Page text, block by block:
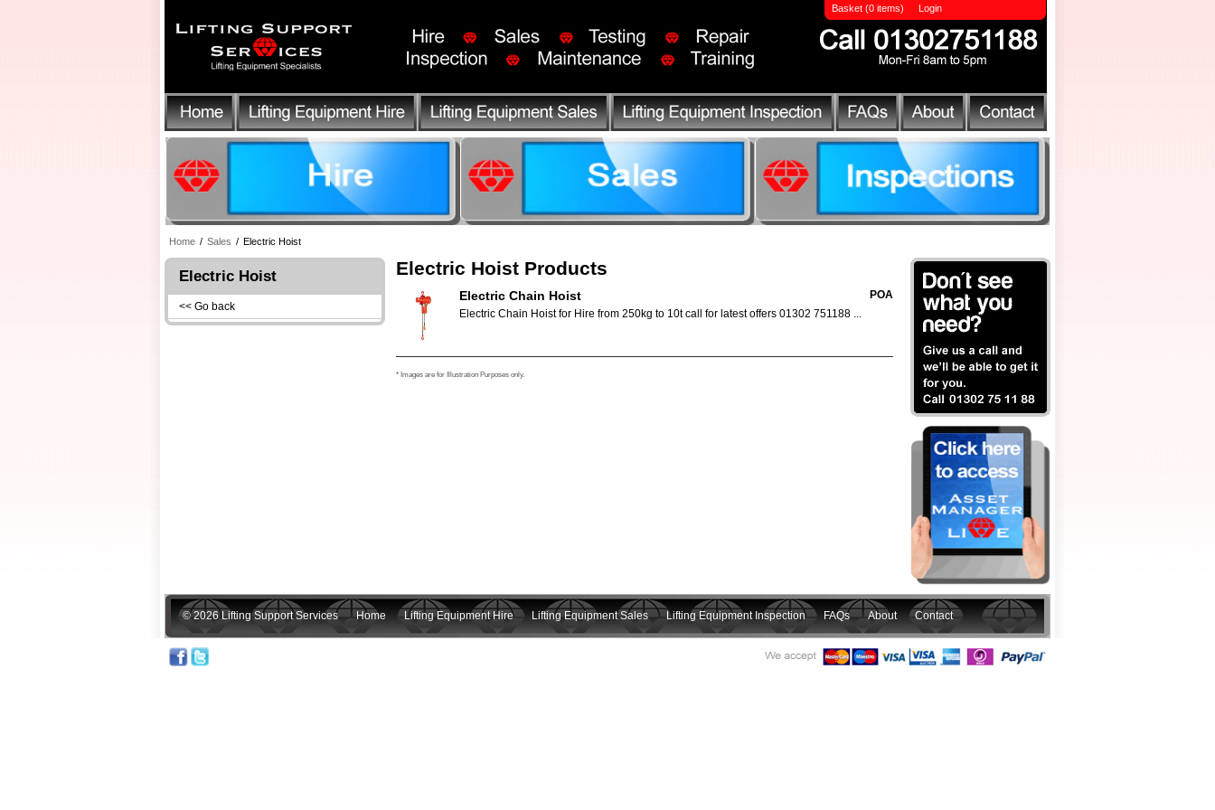
Home / Sales / Electric Hoist
Electric Hoist
<< Go back
Electric Hoist Products
Electric Chain Hoist
Electric Chain Hoist for Hire from 250kg to 10t call for latest offers 01302 751188 ...
POA
* Images are for Illustration Purposes only.
© 2026 Lifting Support Services Home Lifting Equipment Hire Lifting Equipment Sales Lifting Equipment Inspection FAQs About Contact
Basket (0 items) Login